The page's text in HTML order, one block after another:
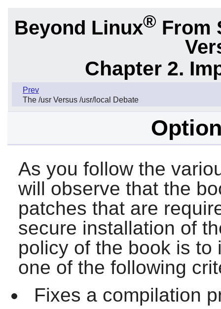
Beyond Linux® From
Chapter 2.
Prev
The /usr Versus /usr/local Debate
As you follow the
will observe that the
patches that are
secure installation of
policy of the book is
one of the following
Fixes a compilation